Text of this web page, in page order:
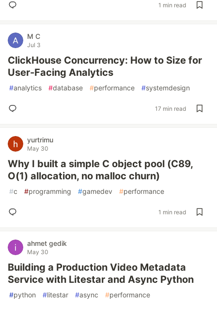
1 min read
M C
Jul 3
ClickHouse Concurrency: How to Size for
User-Facing Analytics
#analytics #database #performance #systemdesign
17 min read
yurtrimu
May 30
Why I built a simple C object pool (C89,
O(1) allocation, no malloc churn)
#c #programming #gamedev #performance
1 min read
ahmet gedik
May 30
Building a Production Video Metadata
Service with Litestar and Async Python
#python #litestar #async #performance